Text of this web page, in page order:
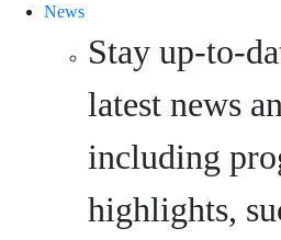
News
Stay up-to-
latest news
including
highlights,